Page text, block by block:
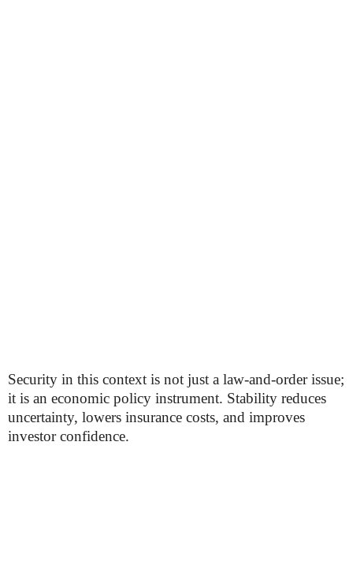
Security in this context is not just a law-and-order issue;
it is an economic policy instrument. Stability reduces
uncertainty, lowers insurance costs, and improves
investor confidence.